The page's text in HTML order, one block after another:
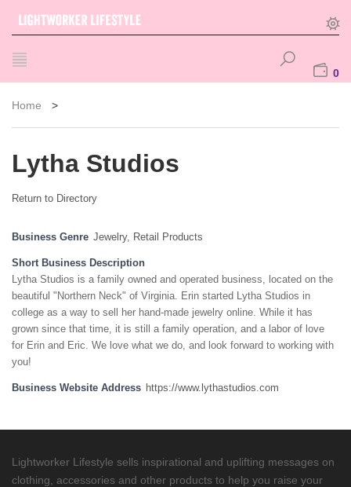
0
Home >
Lytha Studios
Return to Directory
Business Genre Jewelry, Retail Products
Short Business Description
Lytha Studios is a family owned and operated business, located on the
beautiful "Northern Neck" of Virginia. Erin started Lytha Studios in
college as a way to sell her hand-made jewelry online. While it has
grown since that time, it is still a family operation, and a labor of love
for Erin and Eric. We love what we do, and look forward to working with
you!
Business Website Address https://www.lythastudios.com
Lightworker Lifestyle sells inspirational and uplifting messages on
clothing, accessories and other products to help you raise your